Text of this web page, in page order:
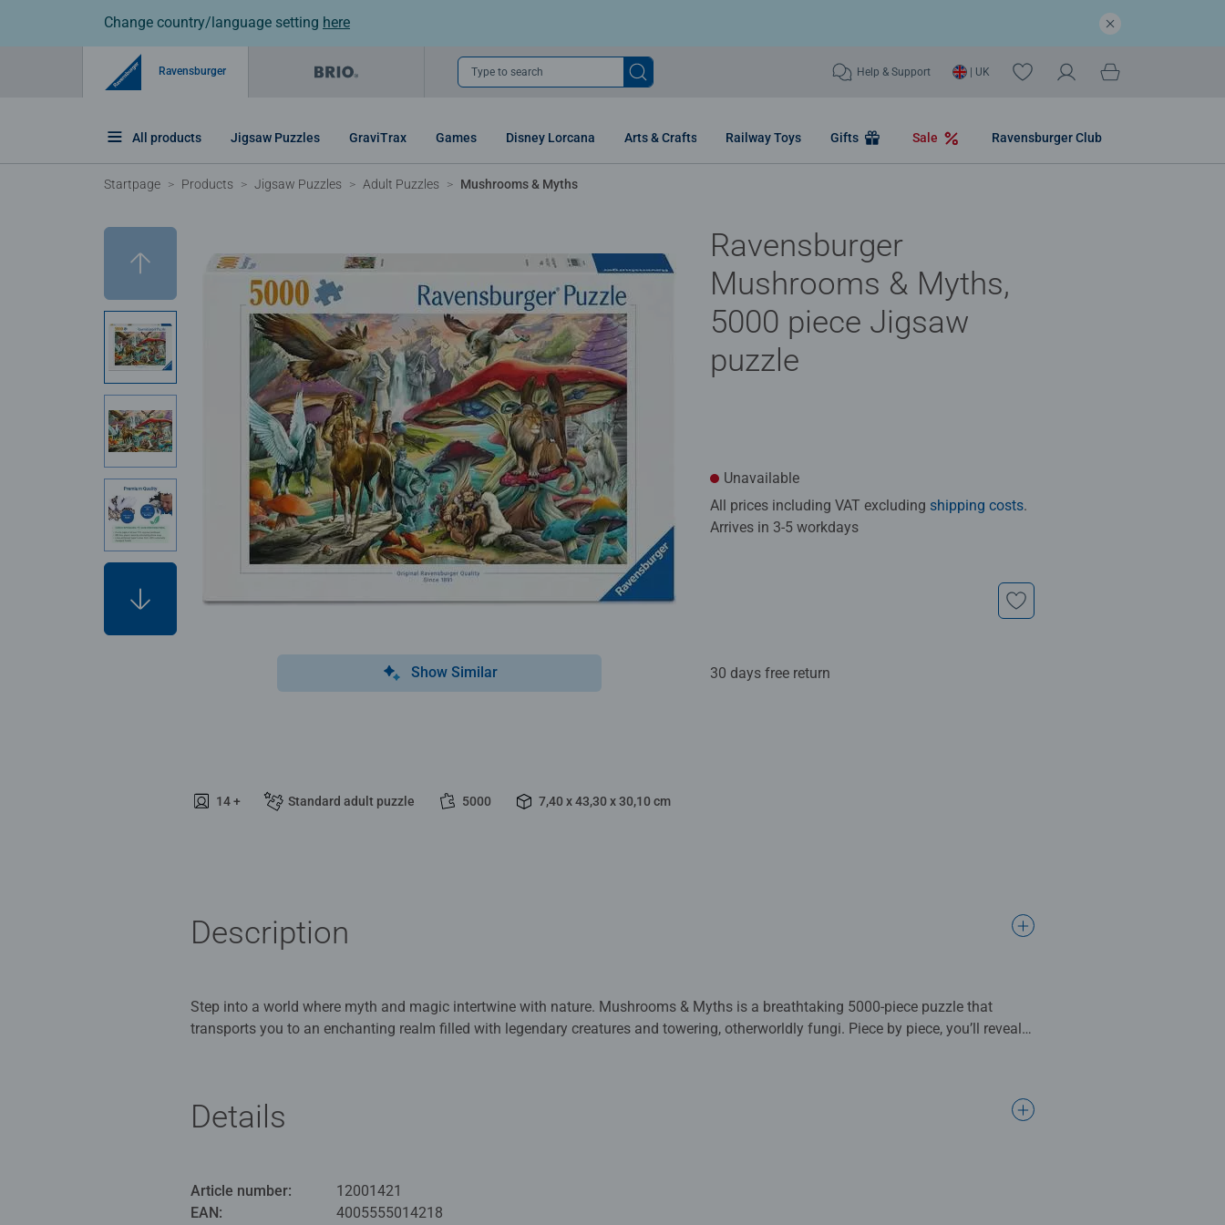
Change country/language setting here
Ravensburger Type to search Help & Support | UK
All products Jigsaw Puzzles GraviTrax Games Disney Lorcana Arts & Crafts Railway Toys Gifts Sale Ravensburger Club
Startpage Products Jigsaw Puzzles Adult Puzzles Mushrooms & Myths
Show Similar
14 + Standard adult puzzle 5000 7,40 x 43,30 x 30,10 cm
Ravensburger
Mushrooms & Myths,
5000 piece Jigsaw
puzzle
Unavailable
All prices including VAT excluding shipping costs.
Arrives in 3-5 workdays
30 days free return
Description
Step into a world where myth and magic intertwine with nature. Mushrooms & Myths is a breathtaking 5000-piece puzzle that
transports you to an enchanting realm filled with legendary creatures and towering, otherworldly fungi. Piece by piece, you’ll reveal a
stunning final image worthy of framing.
ideal puzzles for Children 12 years old and up. Fully complies with all necessary UK and EU testing standards.
Details
Article number:
12001421
EAN:
4005555014218